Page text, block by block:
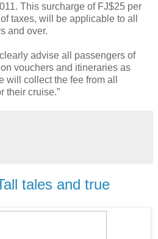
This surcharge of FJ$25 per
taxes, will be applicable to all
and over.
advise all passengers of
vouchers and itineraries as
will collect the fee from all
their cruise.”
tales and true